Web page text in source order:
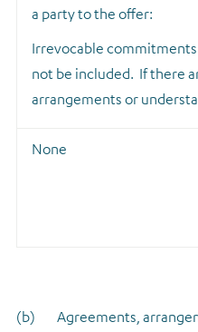
a party to the offer:
Irrevocable
not be included. If there
arrangements or
None
(b) Agreements,